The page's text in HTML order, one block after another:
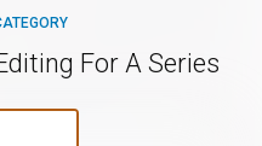
For A Series